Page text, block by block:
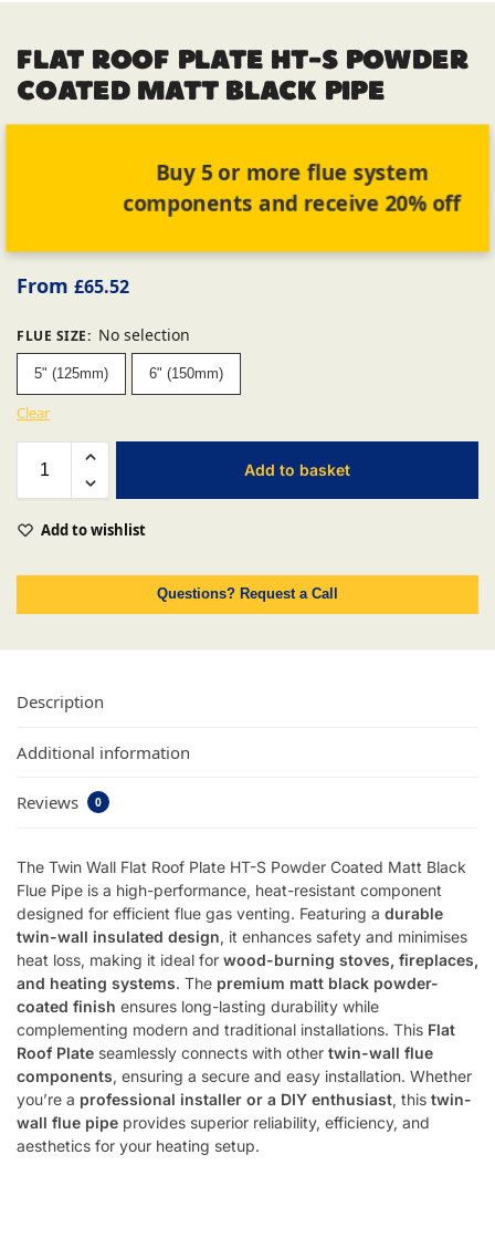
FLAT ROOF PLATE HT-S POWDER
COATED MATT BLACK PIPE
Buy 5 or more flue system
components and receive 20% off
From £65.52
FLUE SIZE: No selection
5" (125mm) 6" (150mm)
Clear
Add to basket
Add to wishlist
Questions? Request a Call
Description
Additional information
Reviews 0
The Twin Wall Flat Roof Plate HT-S Powder Coated Matt Black
Flue Pipe is a high-performance, heat-resistant component
designed for efficient flue gas venting. Featuring a durable
twin-wall insulated design, it enhances safety and minimises
heat loss, making it ideal for wood-burning stoves, fireplaces,
and heating systems. The premium matt black powder-
coated finish ensures long-lasting durability while
complementing modern and traditional installations. This Flat
Roof Plate seamlessly connects with other twin-wall flue
components, ensuring a secure and easy installation. Whether
you’re a professional installer or a DIY enthusiast, this twin-
wall flue pipe provides superior reliability, efficiency, and
aesthetics for your heating setup.